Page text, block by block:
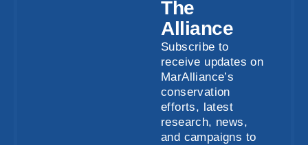
The
Alliance
Subscribe to
receive updates on
MarAlliance’s
conservation
efforts, latest
research, news,
and campaigns to